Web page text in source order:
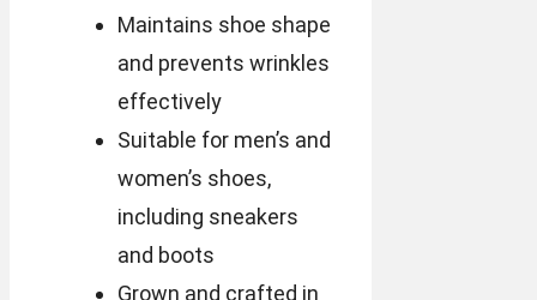
Maintains shoe shape
and prevents wrinkles
effectively
Suitable for men’s and
women’s shoes,
including sneakers
and boots
Grown and crafted in